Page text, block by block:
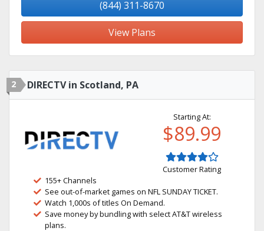
(844) 311-8670
View Plans
2 DIRECTV in Scotland, PA
Starting At:
$89.99
Customer Rating
155+ Channels
See out-of-market games on NFL SUNDAY TICKET.
Watch 1,000s of titles On Demand.
Save money by bundling with select AT&T wireless
plans.